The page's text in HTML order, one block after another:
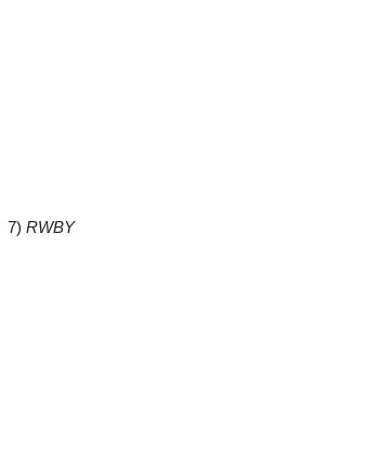
7) RWBY